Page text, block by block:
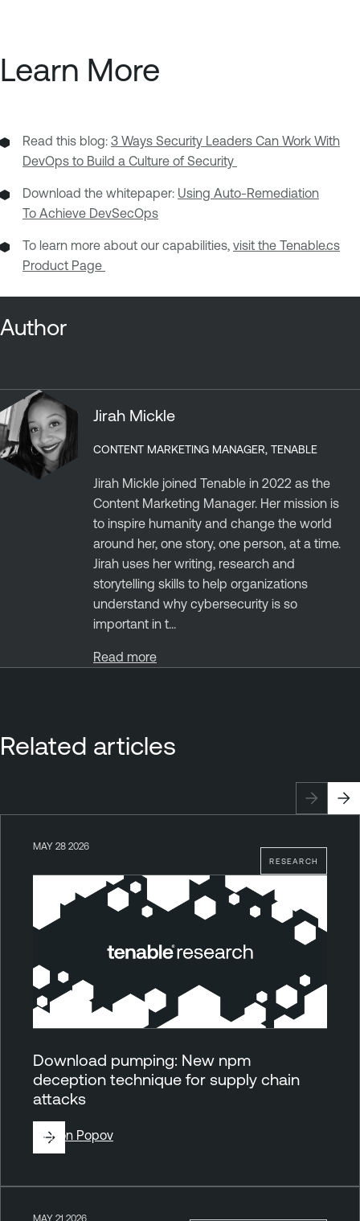
Learn More
Read this blog: 3 Ways Security Leaders Can Work With
DevOps to Build a Culture of Security
Download the whitepaper: Using Auto-Remediation
To Achieve DevSecOps
To learn more about our capabilities, visit the Tenable.cs
Product Page
Author
Jirah Mickle
CONTENT MARKETING MANAGER, TENABLE
Jirah Mickle joined Tenable in 2022 as the
Content Marketing Manager. Her mission is
to inspire humanity and change the world
around her, one story, one person, at a time.
Jirah uses her writing, research and
storytelling skills to help organizations
understand why cybersecurity is so
important in t...
Read more
Related articles
RESEARCH
MAY 28 2026
Download pumping: New npm
deception technique for supply chain
attacks
ByRon Popov
MAY 21 2026